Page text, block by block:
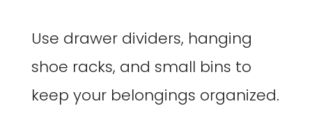
Use drawer dividers, hanging
shoe racks, and small bins to
keep your belongings organized.